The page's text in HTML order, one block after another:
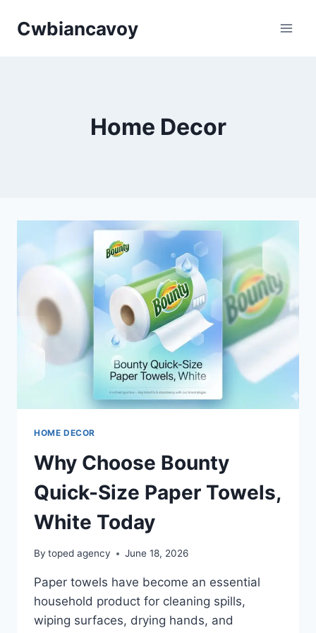
Cwbiancavoy
Home Decor
HOME DECOR
Why Choose Bounty
Quick-Size Paper Towels,
White Today
By toped agency June 18, 2026
Paper towels have become an essential
household product for cleaning spills,
wiping surfaces, drying hands, and